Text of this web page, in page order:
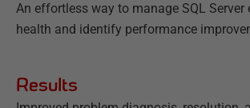
An effortless way to manage SQL Server
health and identify performance
Results